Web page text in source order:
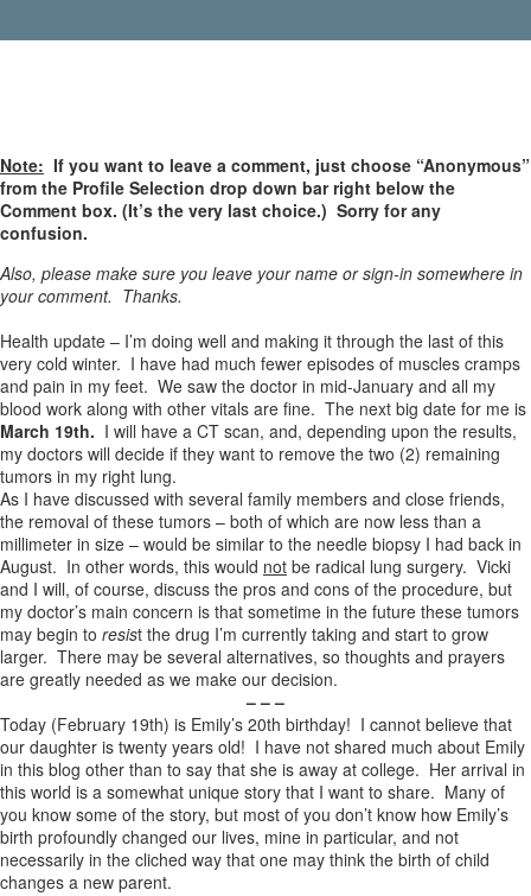
Note: If you want to leave a comment, just choose “Anonymous”
from the Profile Selection drop down bar right below the
Comment box. (It’s the very last choice.) Sorry for any
confusion.
Also, please make sure you leave your name or sign-in somewhere in
your comment. Thanks.
Health update – I’m doing well and making it through the last of this
very cold winter. I have had much fewer episodes of muscles cramps
and pain in my feet. We saw the doctor in mid-January and all my
blood work along with other vitals are fine. The next big date for me is
March 19th. I will have a CT scan, and, depending upon the results,
my doctors will decide if they want to remove the two (2) remaining
tumors in my right lung.
As I have discussed with several family members and close friends,
the removal of these tumors – both of which are now less than a
millimeter in size – would be similar to the needle biopsy I had back in
August. In other words, this would not be radical lung surgery. Vicki
and I will, of course, discuss the pros and cons of the procedure, but
my doctor’s main concern is that sometime in the future these tumors
may begin to resist the drug I’m currently taking and start to grow
larger. There may be several alternatives, so thoughts and prayers
are greatly needed as we make our decision.
– – –
Today (February 19th) is Emily’s 20th birthday! I cannot believe that
our daughter is twenty years old! I have not shared much about Emily
in this blog other than to say that she is away at college. Her arrival in
this world is a somewhat unique story that I want to share. Many of
you know some of the story, but most of you don’t know how Emily’s
birth profoundly changed our lives, mine in particular, and not
necessarily in the cliched way that one may think the birth of child
changes a new parent.